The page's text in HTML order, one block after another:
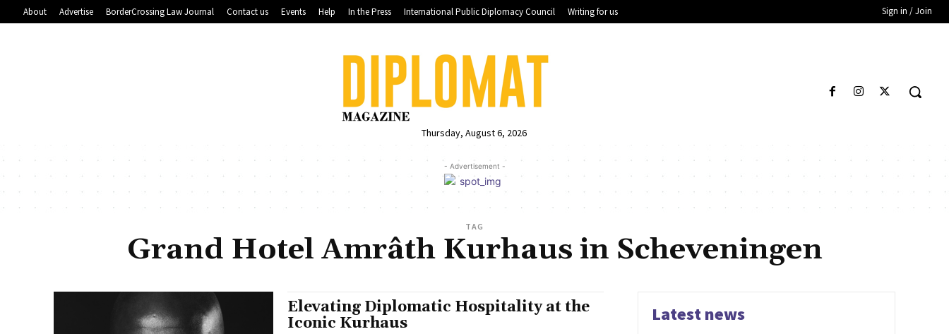
About Advertise BorderCrossing Law Journal Contact us Events Help In the Press International Public Diplomacy Council Writing for us Sign in / Join
Thursday, August 6, 2026
- Advertisement -
TAG
Grand Hotel Amrâth Kurhaus in Scheveningen
Elevating Diplomatic Hospitality at the
Iconic Kurhaus
Latest news